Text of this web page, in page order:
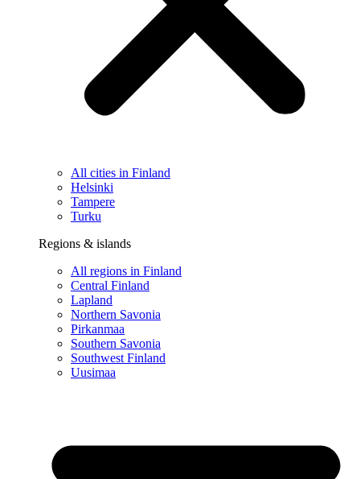
All cities in Finland
Helsinki
Tampere
Turku
Regions & islands
All regions in Finland
Central Finland
Lapland
Northern Savonia
Pirkanmaa
Southern Savonia
Southwest Finland
Uusimaa